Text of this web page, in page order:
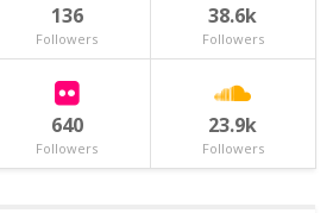
136
Followers
38.6k
Followers
640
Followers
23.9k
Followers